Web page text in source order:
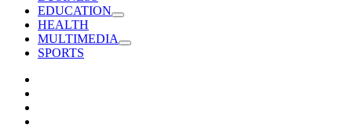
EDUCATION
HEALTH
MULTIMEDIA
SPORTS